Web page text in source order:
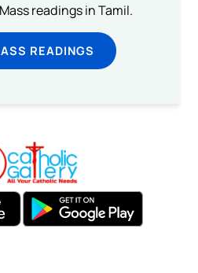
readings in Tamil.
READINGS